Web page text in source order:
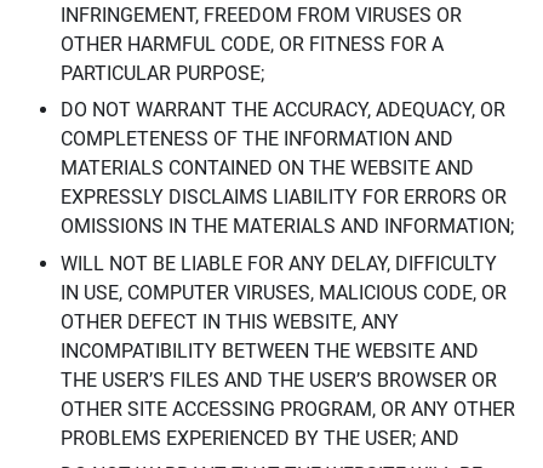
INFRINGEMENT, FREEDOM FROM VIRUSES OR
OTHER HARMFUL CODE, OR FITNESS FOR A
PARTICULAR PURPOSE;
DO NOT WARRANT THE ACCURACY, ADEQUACY, OR
COMPLETENESS OF THE INFORMATION AND
MATERIALS CONTAINED ON THE WEBSITE AND
EXPRESSLY DISCLAIMS LIABILITY FOR ERRORS OR
OMISSIONS IN THE MATERIALS AND INFORMATION;
WILL NOT BE LIABLE FOR ANY DELAY, DIFFICULTY
IN USE, COMPUTER VIRUSES, MALICIOUS CODE, OR
OTHER DEFECT IN THIS WEBSITE, ANY
INCOMPATIBILITY BETWEEN THE WEBSITE AND
THE USER’S FILES AND THE USER’S BROWSER OR
OTHER SITE ACCESSING PROGRAM, OR ANY OTHER
PROBLEMS EXPERIENCED BY THE USER; AND